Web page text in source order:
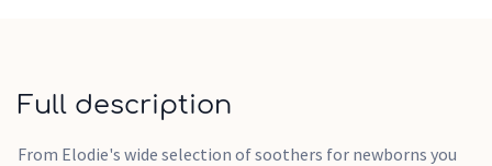
Full description
From Elodie's wide selection of soothers for newborns you